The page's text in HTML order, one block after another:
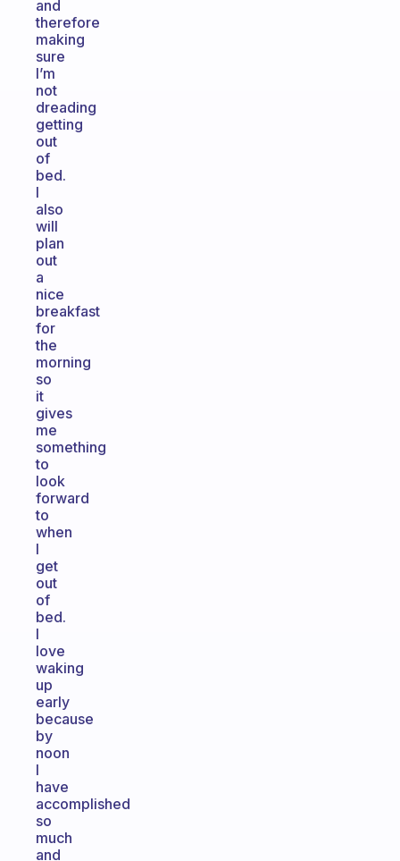
and
therefore
making
sure
I’m
not
dreading
getting
out
of
bed.
I
also
will
plan
out
a
nice
breakfast
for
the
morning
so
it
gives
me
something
to
look
forward
to
when
I
get
out
of
bed.
I
love
waking
up
early
because
by
noon
I
have
accomplished
so
much
and